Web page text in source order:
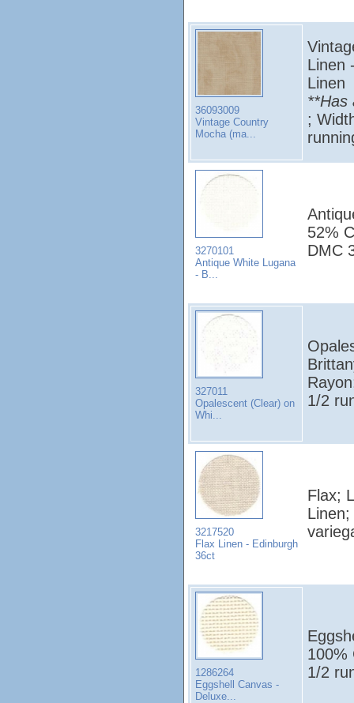
36093009
Vintage Country
Mocha (ma...
Linen
Linen
**Has
;
3270101
Antique White Lugana
- B...
52%
DMC
327011
Opalescent (Clear) on
Whi...
1/2
3217520
Flax Linen - Edinburgh
36ct
Flax;
1286264
Eggshell Canvas -
Deluxe...
100%
1/2